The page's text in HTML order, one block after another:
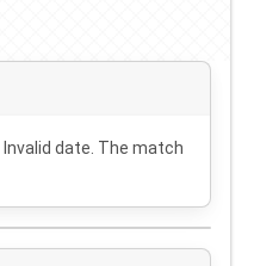
Invalid date . The match